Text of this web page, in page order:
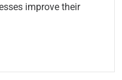
improve their